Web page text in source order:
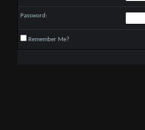
Password:
Remember Me?